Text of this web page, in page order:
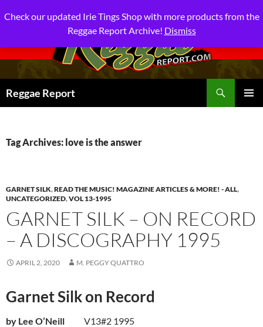
Reggae Report
Tag Archives: love is the answer
GARNET SILK,READ THE MUSIC! MAGAZINE ARTICLES & MORE! - ALL,
UNCATEGORIZED,VOL 13-1995
GARNET SILK – ON RECORD
– A DISCOGRAPHY 1995
APRIL 2, 2020 M. PEGGY QUATTRO
Garnet Silk on Record
by Lee O’Neill V13#2 1995
Check our updated Irie Tings Shop with more products from the
Reggae Report Archive! Dismiss